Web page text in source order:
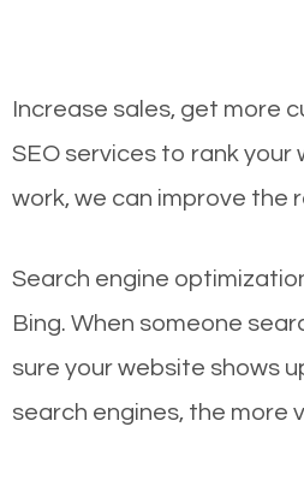
Increase sales, get more
SEO services to rank
work, we can improve the
Search engine
Bing. When someone
sure your website shows
search engines, the more